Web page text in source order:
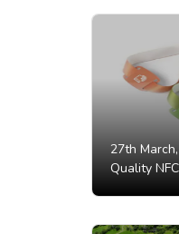
27th
Quality